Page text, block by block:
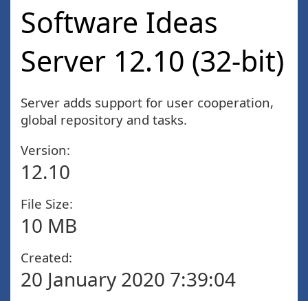
Software Ideas
Server 12.10 (32-bit)
Server adds support for user cooperation,
global repository and tasks.
Version:
12.10
File Size:
10 MB
Created:
20 January 2020 7:39:04